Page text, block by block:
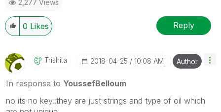
2,277 Views
0 Likes Reply
Trishita ‎2018-04-25 10:08 AM Author
In response to YoussefBelloum
no its no key..they are just strings and type of oil which